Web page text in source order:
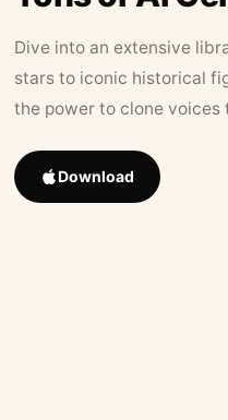
Dive into an extensive
stars to iconic historical
the power to clone
Download